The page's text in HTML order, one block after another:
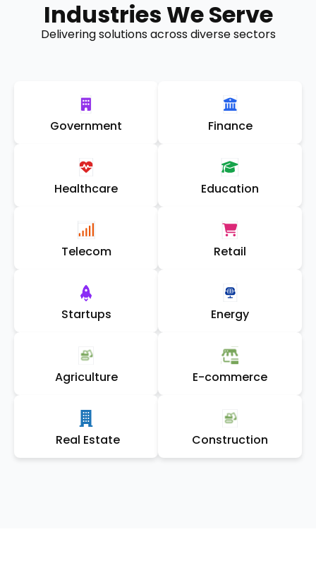
Industries We Serve
Delivering solutions across diverse sectors
Government Finance
Healthcare Education
Telecom Retail
Startups Energy
Agriculture E-commerce
Real Estate Construction